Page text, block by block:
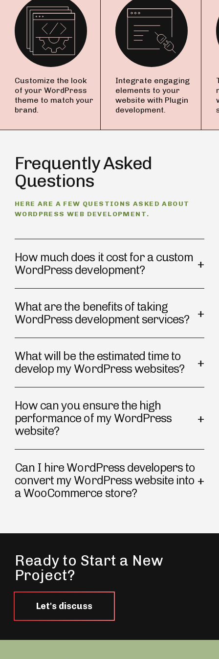
Customize the look
of your WordPress
theme to match your
brand.
Integrate engaging
elements to your
website with Plugin
development.
Frequently Asked
Questions
HERE ARE A FEW QUESTIONS ASKED ABOUT
WORDPRESS WEB DEVELOPMENT.
How much does it cost for a custom
WordPress development?
What are the benefits of taking
WordPress development services?
What will be the estimated time to
develop my WordPress websites?
How can you ensure the high
performance of my WordPress
website?
Can I hire WordPress developers to
convert my WordPress website into
a WooCommerce store?
Ready to Start a New
Project?
Let's discuss